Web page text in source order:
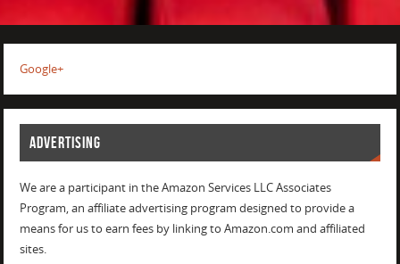
Google+
ADVERTISING
We are a participant in the Amazon Services LLC Associates
Program, an affiliate advertising program designed to provide a
means for us to earn fees by linking to Amazon.com and affiliated
sites.